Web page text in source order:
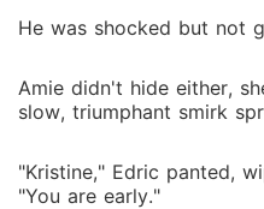
going to be hard. But how can they resist each other
He was shocked but not
Amie didn't hide either,
slow, triumphant smirk
"Kristine," Edric panted,
"You are early."